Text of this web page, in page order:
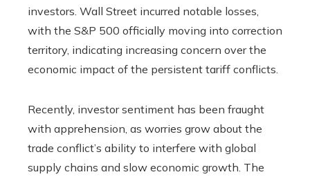
investors. Wall Street incurred notable losses,
with the S&P 500 officially moving into correction
territory, indicating increasing concern over the
economic impact of the persistent tariff conflicts.
Recently, investor sentiment has been fraught
with apprehension, as worries grow about the
trade conflict’s ability to interfere with global
supply chains and slow economic growth. The